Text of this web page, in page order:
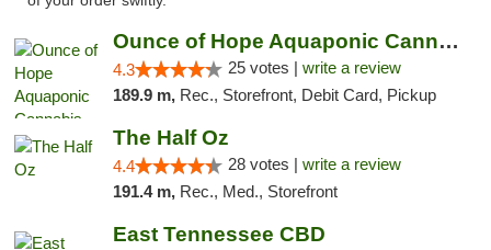
Ounce of Hope Aquaponic Cannabis Co.
4.3 25 votes | write a review
189.9 m, Rec., Storefront, Debit Card, Pickup
The Half Oz
4.4 28 votes | write a review
191.4 m, Rec., Med., Storefront
East Tennessee CBD